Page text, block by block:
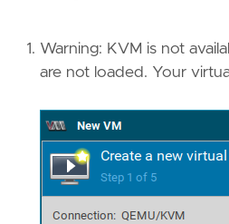
Warning: KVM is not
are not loaded. Your